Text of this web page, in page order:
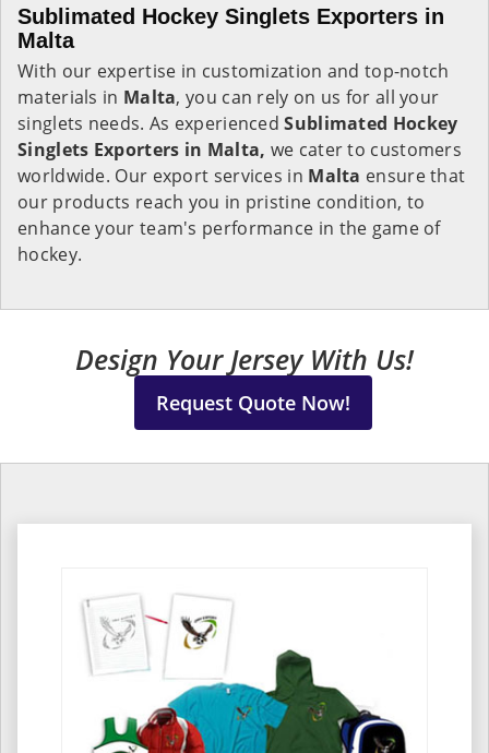
Sublimated Hockey Singlets Exporters in
Malta
With our expertise in customization and top-notch
materials in Malta, you can rely on us for all your
singlets needs. As experiencedSublimated Hockey
Singlets Exporters in Malta, we cater to customers
worldwide. Our export services in Malta ensure that
our products reach you in pristine condition, to
enhance your team's performance in the game of
hockey.
Design Your Jersey With Us!
Request Quote Now!